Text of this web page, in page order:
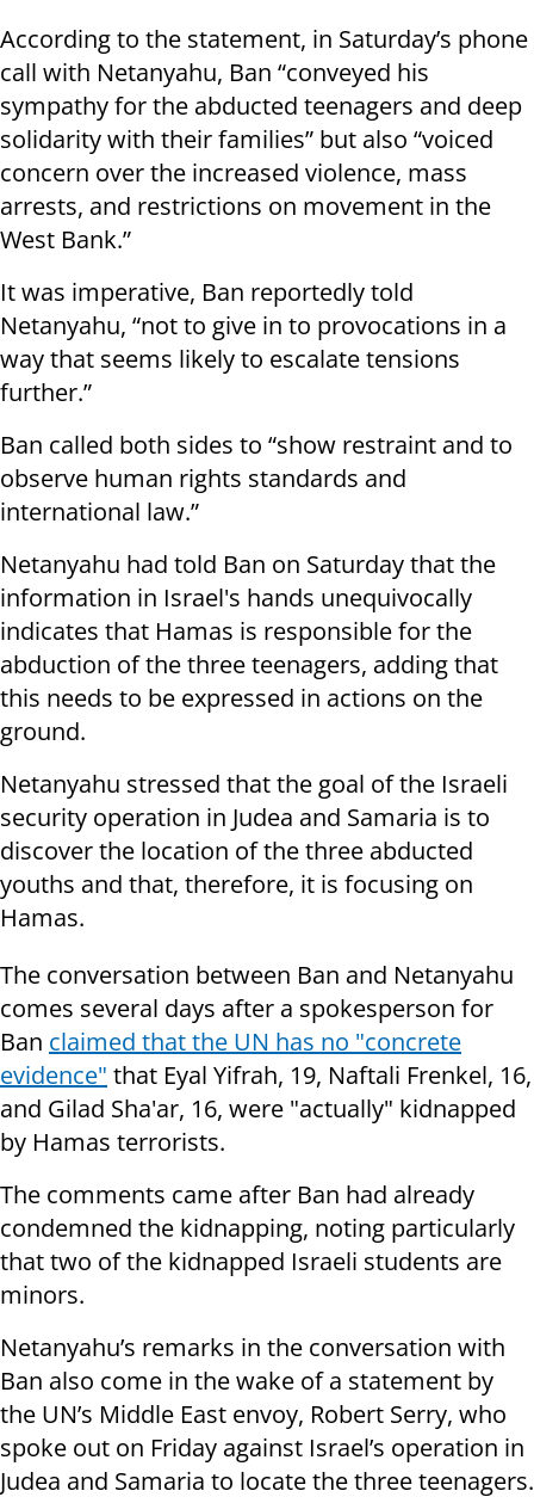
According to the statement, in Saturday’s phone
call with Netanyahu, Ban “conveyed his
sympathy for the abducted teenagers and deep
solidarity with their families” but also “voiced
concern over the increased violence, mass
arrests, and restrictions on movement in the
West Bank.”
It was imperative, Ban reportedly told
Netanyahu, “not to give in to provocations in a
way that seems likely to escalate tensions
further.”
Ban called both sides to “show restraint and to
observe human rights standards and
international law.”
Netanyahu had told Ban on Saturday that the
information in Israel's hands unequivocally
indicates that Hamas is responsible for the
abduction of the three teenagers, adding that
this needs to be expressed in actions on the
ground.
Netanyahu stressed that the goal of the Israeli
security operation in Judea and Samaria is to
discover the location of the three abducted
youths and that, therefore, it is focusing on
Hamas.
The conversation between Ban and Netanyahu
comes several days after a spokesperson for
Ban claimed that the UN has no "concrete
evidence" that Eyal Yifrah, 19, Naftali Frenkel, 16,
and Gilad Sha'ar, 16, were "actually" kidnapped
by Hamas terrorists.
The comments came after Ban had already
condemned the kidnapping, noting particularly
that two of the kidnapped Israeli students are
minors.
Netanyahu’s remarks in the conversation with
Ban also come in the wake of a statement by
the UN’s Middle East envoy, Robert Serry, who
spoke out on Friday against Israel’s operation in
Judea and Samaria to locate the three teenagers.